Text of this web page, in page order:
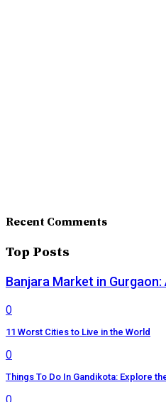
Recent Comments
Top Posts
Banjara Market in
0
11 Worst Cities to Live in the World
0
Things To Do In Gandikota: Explore